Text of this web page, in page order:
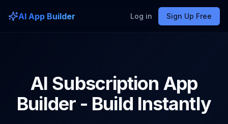
AI App Builder Log in Sign Up Free
AI Subscription App
Builder - Build Instantly